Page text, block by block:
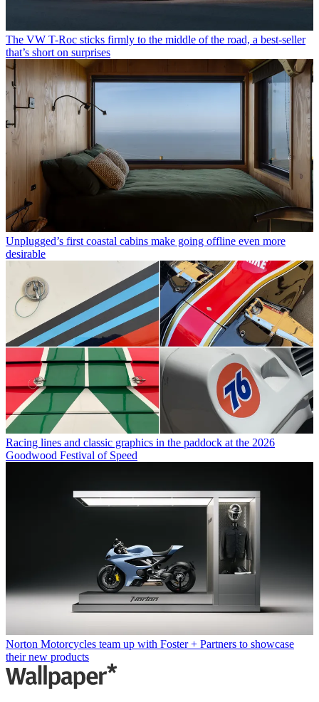
The VW T-Roc sticks firmly to the middle of the road, a best-seller
that’s short on surprises
Unplugged’s first coastal cabins make going offline even more
desirable
Racing lines and classic graphics in the paddock at the 2026
Goodwood Festival of Speed
Norton Motorcycles team up with Foster + Partners to showcase
their new products